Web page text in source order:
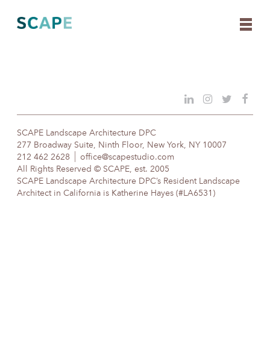
content
SCAPE Landscape Architecture DPC
277 Broadway Suite, Ninth Floor, New York, NY 10007
212 462 2628
office@scapestudio.com
All Rights Reserved © SCAPE, est. 2005
SCAPE Landscape Architecture DPC’s Resident Landscape
Architect in California is Katherine Hayes (#LA6531)